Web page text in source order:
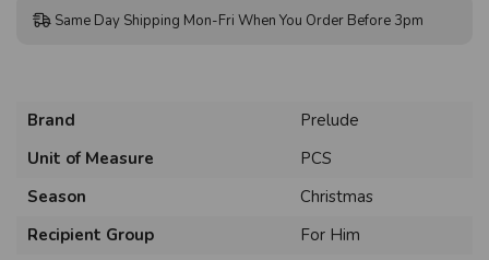
Same Day Shipping Mon-Fri When You Order Before 3pm
Brand
Prelude
Unit of Measure
PCS
Season
Christmas
Recipient Group
For Him